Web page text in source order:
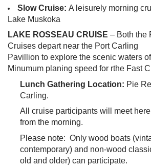
Slow Cruise: A leisurely morning
Lake Muskoka
LAKE ROSSEAU CRUISE – Both the
Cruises depart near the Port Carling
Pavillion to explore the scenic waters
Minumum planing speed for rthe Fast
Lunch Gathering Location: Pie
Carling.
All cruise participants will meet
from the morning.
Please note: Only wood boats
contemporary) and non-wood
old and older) can participate.